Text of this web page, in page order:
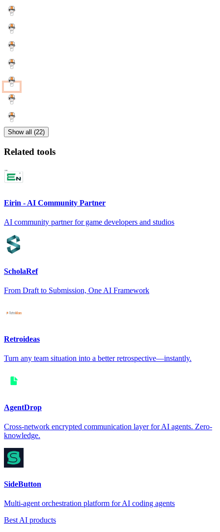
Show all (22)
Related tools
Eirin - AI Community Partner
AI community partner for game developers and studios
ScholaRef
From Draft to Submission, One AI Framework
Retroideas
Turn any team situation into a better retrospective—instantly.
AgentDrop
Cross-network encrypted communication layer for AI agents. Zero-
knowledge.
SideButton
Multi-agent orchestration platform for AI coding agents
Best AI products